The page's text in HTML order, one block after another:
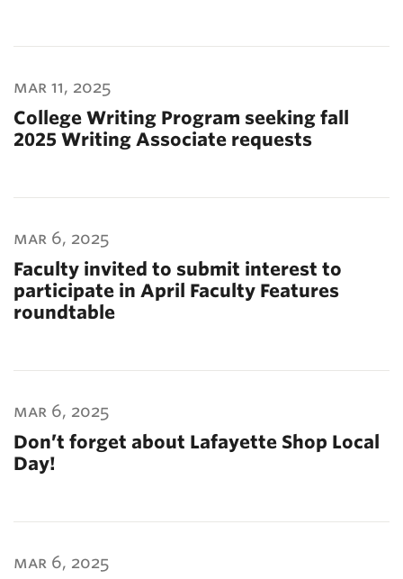
mar 11, 2025
College Writing Program seeking fall
2025 Writing Associate requests
mar 6, 2025
Faculty invited to submit interest to
participate in April Faculty Features
roundtable
mar 6, 2025
Don’t forget about Lafayette Shop Local
Day!
mar 6, 2025